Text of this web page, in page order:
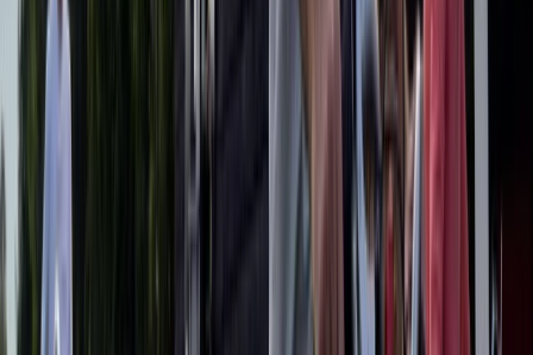
E-Bike Appian Way with VR Mausoleum
Experience